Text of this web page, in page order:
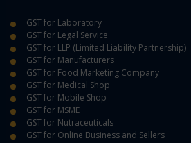
GST for Laboratory
GST for Legal Service
GST for LLP (Limited Liability Partnership)
GST for Manufacturers
GST for Food Marketing Company
GST for Medical Shop
GST for Mobile Shop
GST for MSME
GST for Nutraceuticals
GST for Online Business and Sellers